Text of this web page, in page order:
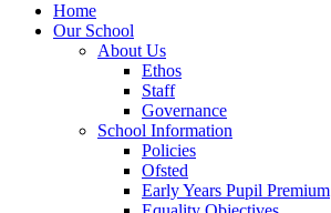
Home
Our School
About Us
Ethos
Staff
Governance
School Information
Policies
Ofsted
Early Years Pupil Premium